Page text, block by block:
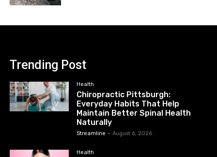
Trending Post
Health
Chiropractic Pittsburgh:
Everyday Habits That Help
Maintain Better Spinal Health
Naturally
Streamline - August 6, 2026
Health